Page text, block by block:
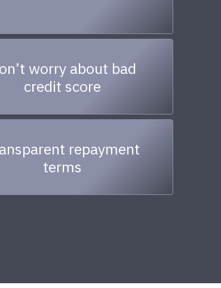
worry about bad
credit score
repayment
terms